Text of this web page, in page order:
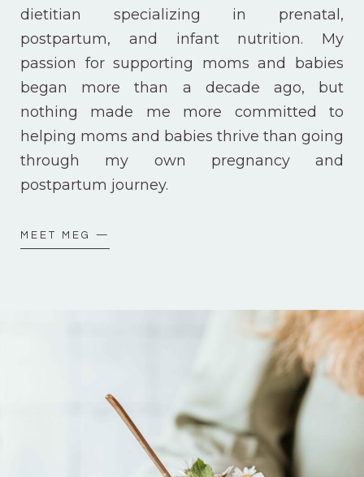
dietitian specializing in prenatal,
postpartum, and infant nutrition. My
passion for supporting moms and babies
began more than a decade ago, but
nothing made me more committed to
helping moms and babies thrive than going
through my own pregnancy and
postpartum journey.
MEET MEG —